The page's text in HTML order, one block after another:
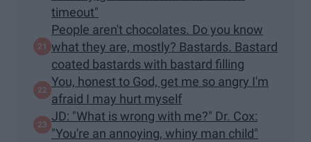
timeout"
People aren't chocolates. Do you know
what they are, mostly? Bastards. Bastard
coated bastards with bastard filling
You, honest to God, get me so angry I'm
afraid I may hurt myself
JD: "What is wrong with me?" Dr. Cox:
"You're an annoying, whiny man child"